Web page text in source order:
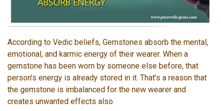
According to Vedic beliefs, Gemstones absorb the mental,
emotional, and karmic energy of their wearer. When a
gemstone has been worn by someone else before, that
person’s energy is already stored in it. That’s a reason that
the gemstone is imbalanced for the new wearer and
creates unwanted effects also.